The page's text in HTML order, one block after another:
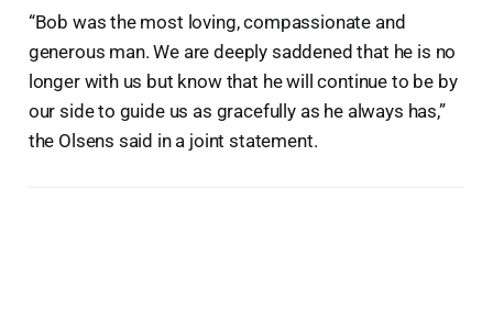
“Bob was the most loving, compassionate and
generous man. We are deeply saddened that he is no
longer with us but know that he will continue to be by
our side to guide us as gracefully as he always has,”
the Olsens said in a joint statement.